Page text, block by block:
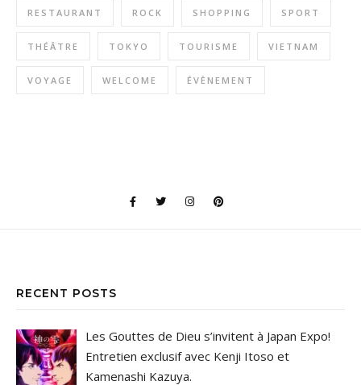
RESTAURANT ROCK SHOPPING SPORT
THÉÂTRE TOKYO TOURISME VIETNAM
VOYAGE WELCOME ÉVÈNEMENT
RECENT POSTS
Les Gouttes de Dieu s’invitent à Japan Expo!
Entretien exclusif avec Kenji Itoso et
Kamenashi Kazuya.